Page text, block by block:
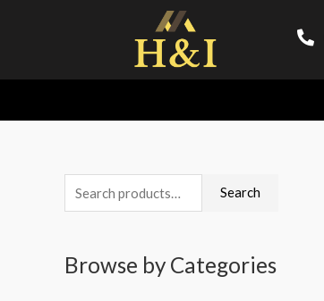
Search
Browse by Categories